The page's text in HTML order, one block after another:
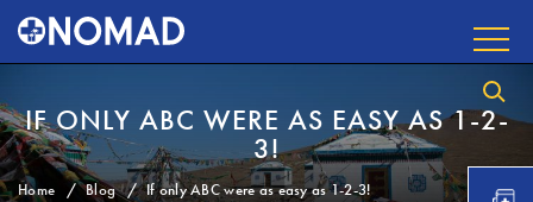
IF ONLY ABC WERE AS EASY AS 1-2-
3!
Home Blog If only ABC were as easy as 1-2-3!